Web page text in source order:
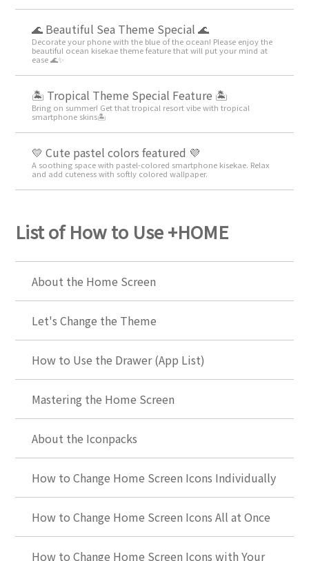
🌊 Beautiful Sea Theme Special 🌊
Decorate your phone with the blue of the ocean! Please enjoy the
beautiful ocean kisekae theme feature that will put your mind at
ease 🌊✨
🏝️ Tropical Theme Special Feature 🏝️
Bring on summer! Get that tropical resort vibe with tropical
smartphone skins🏝️
💛 Cute pastel colors featured 💜
A soothing space with pastel-colored smartphone kisekae. Relax
and add cuteness with softly colored wallpaper.
List of How to Use +HOME
About the Home Screen
Let's Change the Theme
How to Use the Drawer (App List)
Mastering the Home Screen
About the Iconpacks
How to Change Home Screen Icons Individually
How to Change Home Screen Icons All at Once
How to Change Home Screen Icons with Your